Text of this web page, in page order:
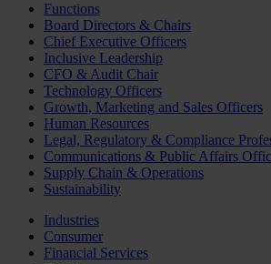
Functions
Board Directors & Chairs
Chief Executive Officers
Inclusive Leadership
CFO & Audit Chair
Technology Officers
Growth, Marketing and Sales Officers
Human Resources
Legal, Regulatory & Compliance
Communications & Public Affairs
Supply Chain & Operations
Sustainability
Industries
Consumer
Financial Services